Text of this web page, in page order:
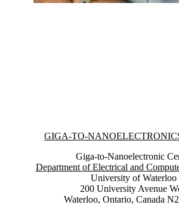
Information about Giga-to-Nanoelectronics
GIGA-TO-
Giga-to-Nanoelectronic
Department of Electrical and
University of Waterloo
200 University Avenue
Waterloo, Ontario, Canada